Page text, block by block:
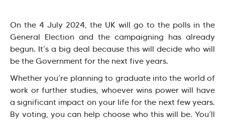
On the 4 July 2024, the UK will go to the polls in the
General Election and the campaigning has already
begun. It’s a big deal because this will decide who will
be the Government for the next five years.
Whether you’re planning to graduate into the world of
work or further studies, whoever wins power will have
a significant impact on your life for the next few years.
By voting, you can help choose who this will be. You’ll